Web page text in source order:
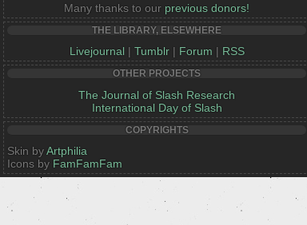
Many thanks to our previous donors!
THE LIBRARY, ELSEWHERE
Livejournal | Tumblr| Forum | RSS
OTHER PROJECTS
The Journal of Slash Research
International Day of Slash
COPYRIGHTS
Skin byArtphilia
Icons by FamFamFam